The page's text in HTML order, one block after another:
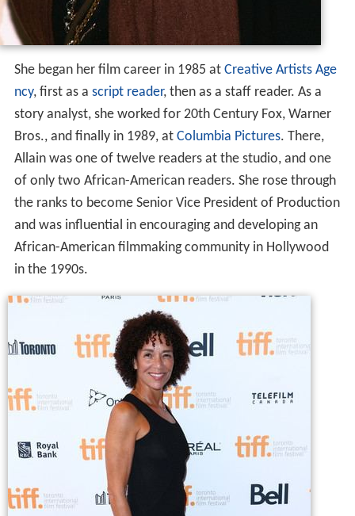
She began her film career in 1985 at Creative Artists Age
ncy, first as a script reader, then as a staff reader. As a
story analyst, she worked for 20th Century Fox, Warner
Bros., and finally in 1989, at Columbia Pictures. There,
Allain was one of twelve readers at the studio, and one
of only two African-American readers. She rose through
the ranks to become Senior Vice President of Production
and was influential in encouraging and developing an
African-American filmmaking community in Hollywood
in the 1990s.